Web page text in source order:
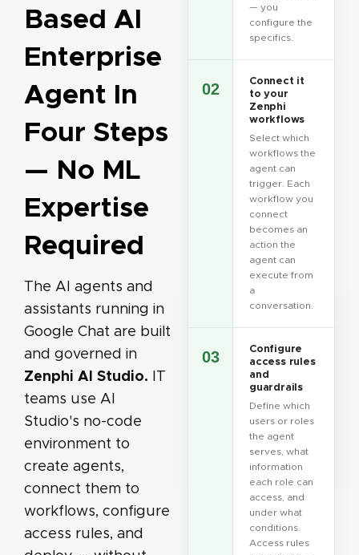
Based AI
Enterprise
Agent In
Four Steps
— No ML
Expertise
Required
The AI agents and
assistants running in
Google Chat are built
and governed in
Zenphi AI Studio. IT
teams use AI
Studio's no-code
environment to
create agents,
connect them to
workflows, configure
access rules, and
— you
configure the
specifics.
02
Connect it
to your
Zenphi
workflows
Select which
workflows the
agent can
trigger. Each
workflow you
connect
becomes an
action the
agent can
execute from
a
conversation.
03
Configure
access rules
and
guardrails
Define which
users or roles
the agent
serves, what
information
each role can
access, and
under what
conditions.
Access rules